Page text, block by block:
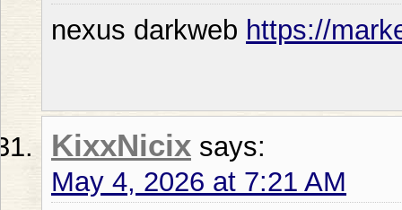
nexus darkweb https://
KixxNicix says:
May 4, 2026 at 7:21 AM